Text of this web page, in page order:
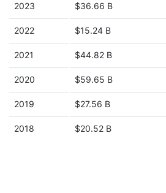
2023 $36.66 B
2022 $15.24 B
2021 $44.82 B
2020 $59.65 B
2019 $27.56 B
2018 $20.52 B